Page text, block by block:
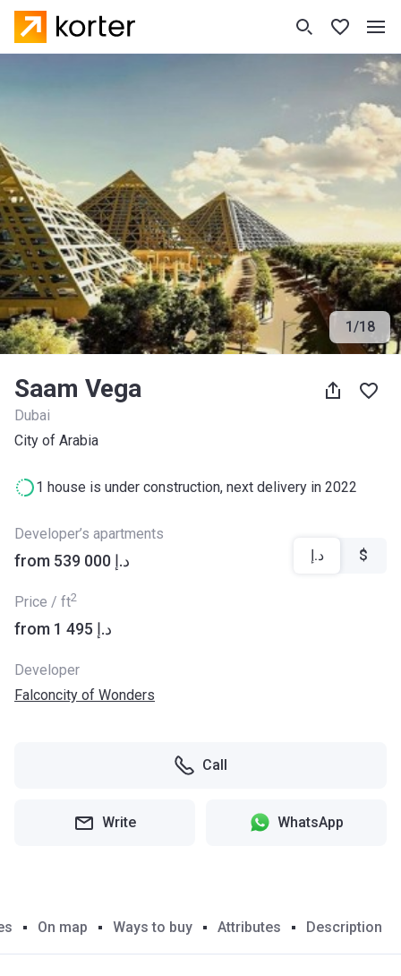
1/18
Saam Vega
Dubai
City of Arabia
1 house is under construction, next delivery in 2022
Developer’s apartments
from ‍539 000 د.إ
Price / ft2
from ‍1 495 د.إ
د.إ $
Developer
Falconcity of Wonders
Call
Write WhatsApp
On map Ways to buy Attributes Description